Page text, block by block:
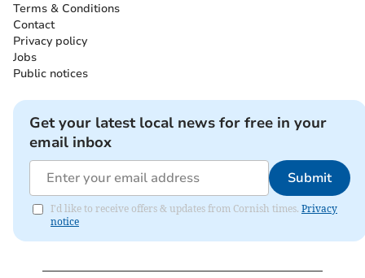
Terms & Conditions
Contact
Privacy policy
Jobs
Public notices
Get your latest local news for free in your
email inbox
Submit
I'd like to receive offers & updates from Cornish times. Privacy
notice